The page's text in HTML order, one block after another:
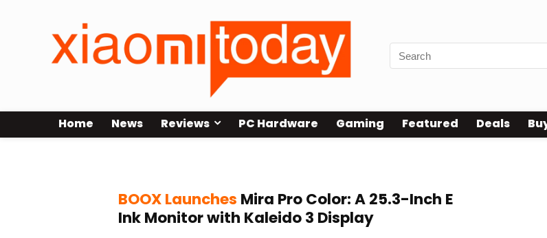
Home News Reviews PC Hardware Gaming Featured Deals
BOOX Launches Mira Pro Color: A 25.3-Inch E
Ink Monitor with Kaleido 3 Display